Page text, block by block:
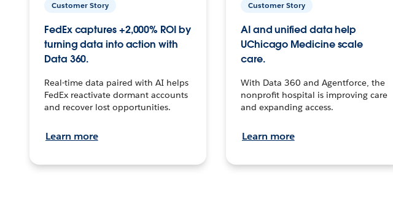
Customer Story
FedEx captures +2,000% ROI by
turning data into action with
Data 360.
Real-time data paired with AI helps
FedEx reactivate dormant accounts
and recover lost opportunities.
Learn more
Customer Story
AI and unified data help
UChicago Medicine scale
care.
With Data 360 and Agentforce, the
nonprofit hospital is improving care
and expanding access.
Learn more